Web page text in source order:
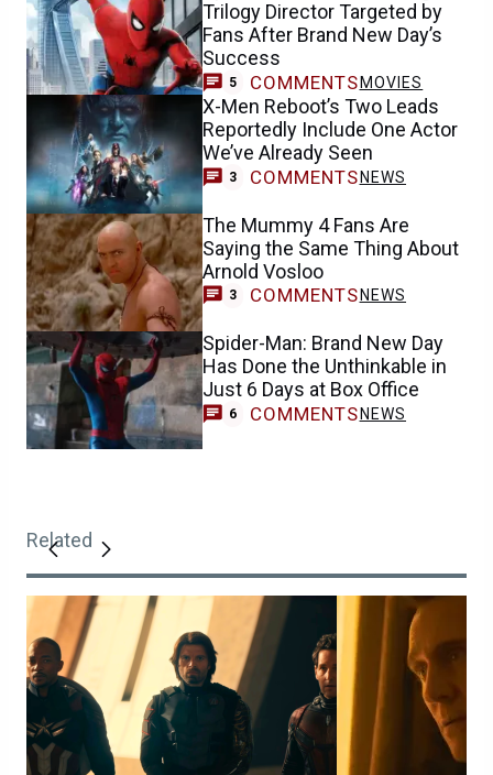
Trilogy Director Targeted by
Fans After Brand New Day’s
Success
5 COMMENTSMOVIES
X-Men Reboot’s Two Leads
Reportedly Include One Actor
We’ve Already Seen
3 COMMENTS NEWS
The Mummy 4 Fans Are
Saying the Same Thing About
Arnold Vosloo
3 COMMENTS NEWS
Spider-Man: Brand New Day
Has Done the Unthinkable in
Just 6 Days at Box Office
6 COMMENTS NEWS
Related